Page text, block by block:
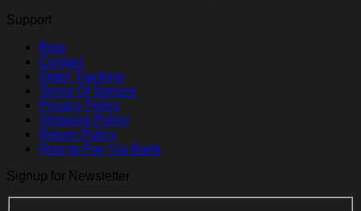
Support
Blog
Contact
Order Tracking
Terms Of Service
Privacy Policy
Shipping Policy
Return Policy
How to Pay Via Bank
Signup for Newsletter